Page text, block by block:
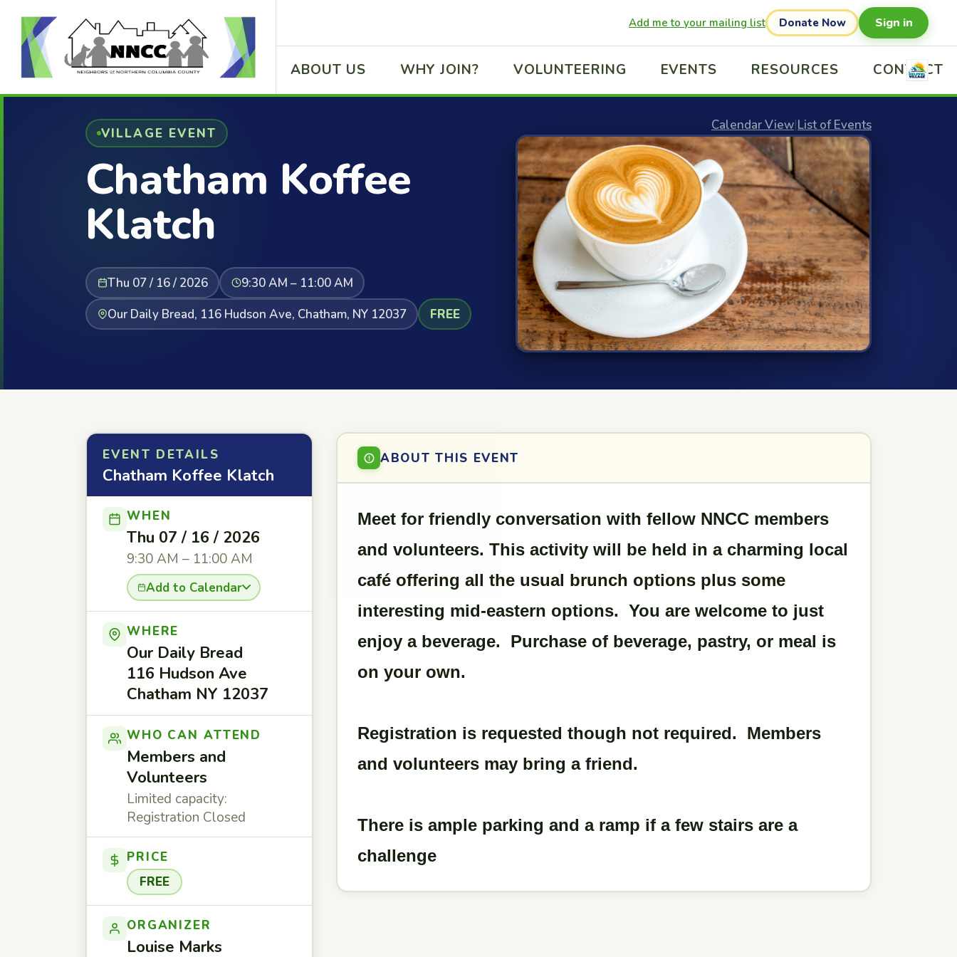
Add me to your mailing list Donate Now Sign in
ABOUT US WHY JOIN? VOLUNTEERING EVENTS RESOURCES CONTACT
VILLAGE EVENT
Chatham Koffee
Klatch
Thu 07 / 16 / 2026
9:30 AM – 11:00 AM
Our Daily Bread, 116 Hudson Ave, Chatham, NY 12037
FREE
Calendar View|List of Events
EVENT DETAILS
Chatham Koffee Klatch
WHEN
Thu 07 / 16 / 2026
9:30 AM – 11:00 AM
Add to Calendar
WHERE
Our Daily Bread
116 Hudson Ave
Chatham NY 12037
WHO CAN ATTEND
Members and
Volunteers
Limited capacity:
Registration Closed
PRICE
FREE
ORGANIZER
Louise Marks
ABOUT THIS EVENT
Meet for friendly conversation with fellow NNCC members
and volunteers. This activity will be held in a charming local
café offering all the usual brunch options plus some
interesting mid-eastern options. You are welcome to just
enjoy a beverage. Purchase of beverage, pastry, or meal is
on your own.
Registration is requested though not required. Members
and volunteers may bring a friend.
There is ample parking and a ramp if a few stairs are a
challenge